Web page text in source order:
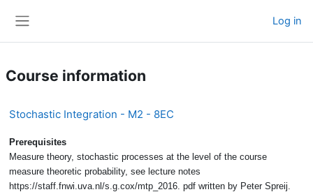
Log in
Course information
Stochastic Integration - M2 - 8EC
Prerequisites
Measure theory, stochastic processes at the level of the course
measure theoretic probability, see lecture notes
https://staff.fnwi.uva.nl/s.g.cox/mtp_2016. pdf written by Peter Spreij.